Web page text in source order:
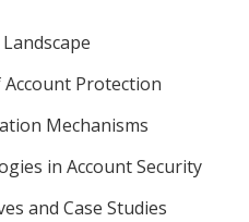
Protection
Mechanisms
in Account Security
and Case Studies